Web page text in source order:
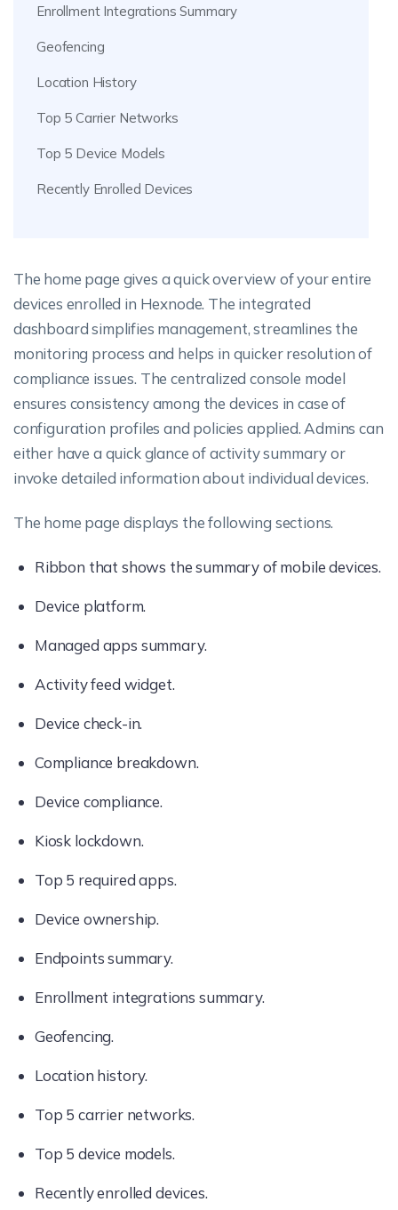
Enrollment Integrations Summary
Geofencing
Location History
Top 5 Carrier Networks
Top 5 Device Models
Recently Enrolled Devices
The home page gives a quick overview of your entire
devices enrolled in Hexnode. The integrated
dashboard simplifies management, streamlines the
monitoring process and helps in quicker resolution of
compliance issues. The centralized console model
ensures consistency among the devices in case of
configuration profiles and policies applied. Admins can
either have a quick glance of activity summary or
invoke detailed information about individual devices.
The home page displays the following sections.
Ribbon that shows the summary of mobile devices.
Device platform.
Managed apps summary.
Activity feed widget.
Device check-in.
Compliance breakdown.
Device compliance.
Kiosk lockdown.
Top 5 required apps.
Device ownership.
Endpoints summary.
Enrollment integrations summary.
Geofencing.
Location history.
Top 5 carrier networks.
Top 5 device models.
Recently enrolled devices.